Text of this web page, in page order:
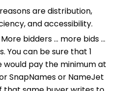
are distribution,
and accessibility.
bidders … more bids …
You can be sure that 1
would pay the minimum at
SnapNames or NameJet